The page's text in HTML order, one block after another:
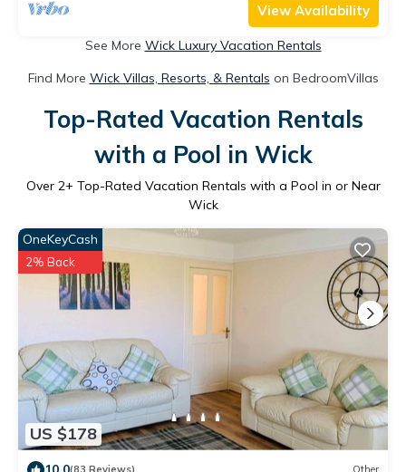
View Availability
See More Wick Luxury Vacation Rentals
Find More Wick Villas, Resorts, & Rentals on BedroomVillas
Top-Rated Vacation Rentals
with a Pool in Wick
Over 2+ Top-Rated Vacation Rentals with a Pool in or Near
Wick
US $178
OneKeyCash
2% Back
(83 Reviews) Other